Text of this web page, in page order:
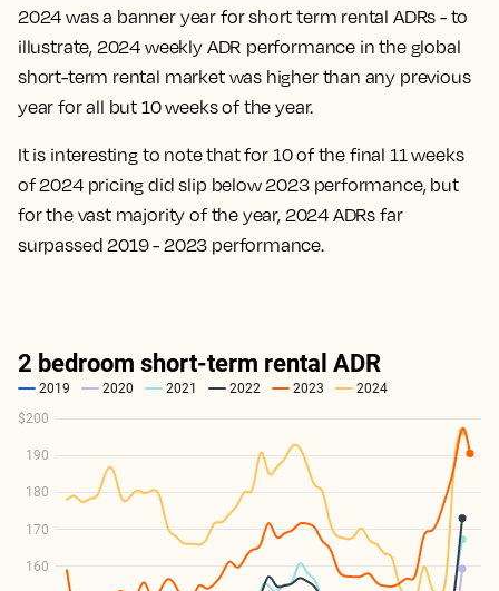
2024 was a banner year for short term rental ADRs - to
illustrate, 2024 weekly ADR performance in the global
short-term rental market was higher than any previous
year for all but 10 weeks of the year.
It is interesting to note that for 10 of the final 11 weeks
of 2024 pricing did slip below 2023 performance, but
for the vast majority of the year, 2024 ADRs far
surpassed 2019 - 2023 performance.